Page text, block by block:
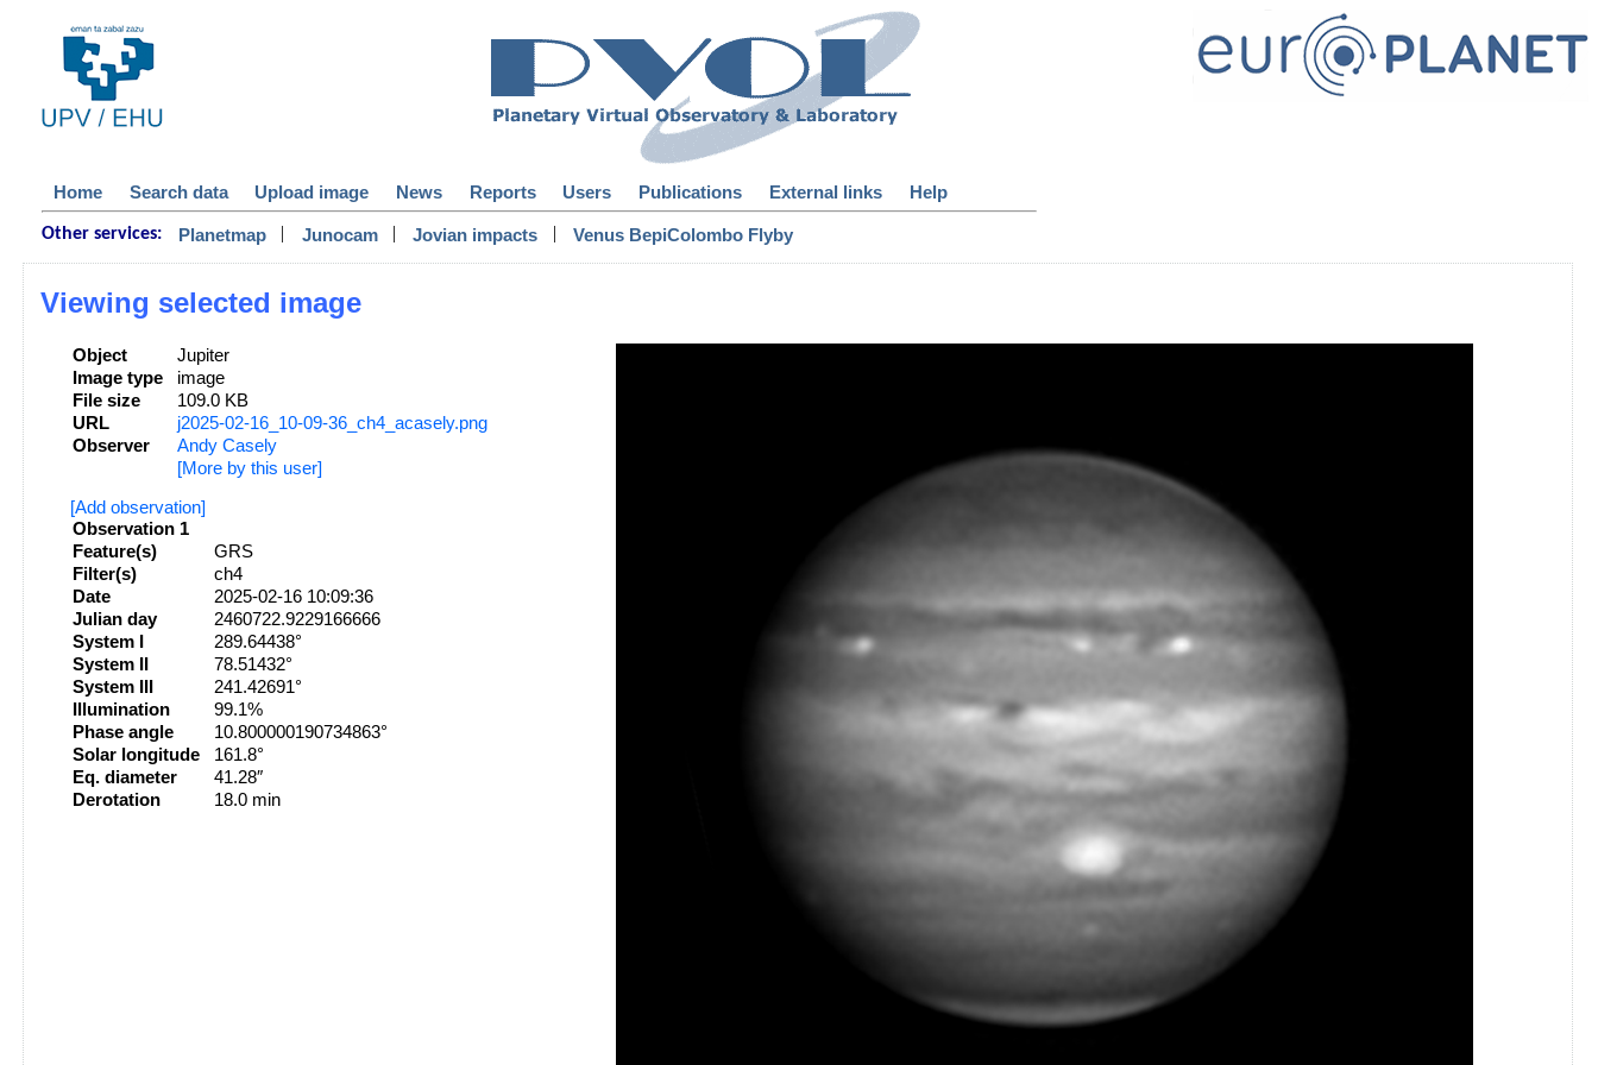
Home Search data Upload image News Reports Users Publications External links Help
Other services: Planetmap | Junocam | Jovian impacts | Venus BepiColombo Flyby
Viewing selected image
Object
Jupiter
Image type
image
File size
109.0 KB
URL
j2025-02-16_10-09-36_ch4_acasely.png
Observer
Andy Casely
[More by this user]
[Add observation]
Observation 1
Feature(s)
GRS
Filter(s)
ch4
Date
2025-02-16 10:09:36
Julian day
2460722.9229166666
System I
289.64438°
System II
78.51432°
System III
241.42691°
Illumination
99.1%
Phase angle
10.800000190734863°
Solar longitude
161.8°
Eq. diameter
41.28″
Derotation
18.0 min